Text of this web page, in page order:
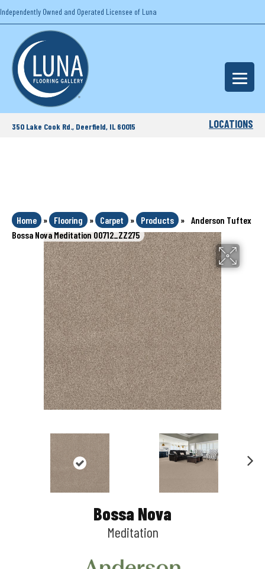
Independently Owned and Operated Licensee of Luna
350 Lake Cook Rd., Deerfield, IL 60015 LOCATIONS
Home » Flooring » Carpet » Products » Anderson Tuftex
Bossa Nova Meditation 00712_ZZ275
Bossa Nova
Meditation